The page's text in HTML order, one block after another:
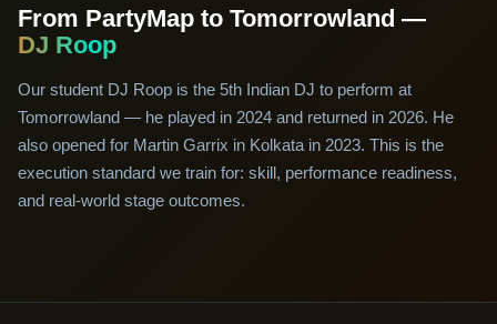
From PartyMap to Tomorrowland —
DJ Roop
Our student DJ Roop is the 5th Indian DJ to perform at
Tomorrowland — he played in 2024 and returned in 2026. He
also opened for Martin Garrix in Kolkata in 2023. This is the
execution standard we train for: skill, performance readiness,
and real-world stage outcomes.